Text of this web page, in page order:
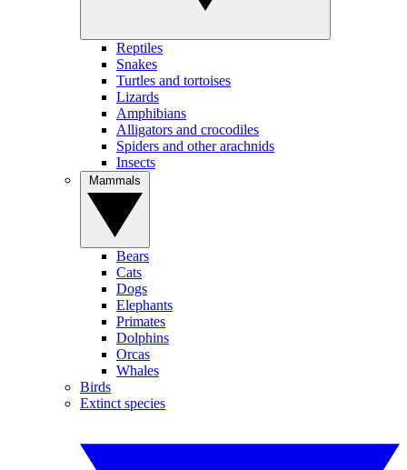
Reptiles
Snakes
Turtles and tortoises
Lizards
Amphibians
Alligators and crocodiles
Spiders and other arachnids
Insects
Bears
Cats
Dogs
Elephants
Primates
Dolphins
Orcas
Whales
Birds
Extinct species